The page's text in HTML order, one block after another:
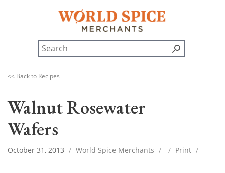
<< Back to Recipes
Walnut Rosewater
Wafers
October 31, 2013 / World Spice Merchants / / Print /